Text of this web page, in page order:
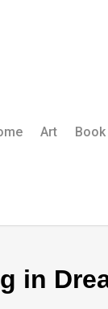
Art Book
in